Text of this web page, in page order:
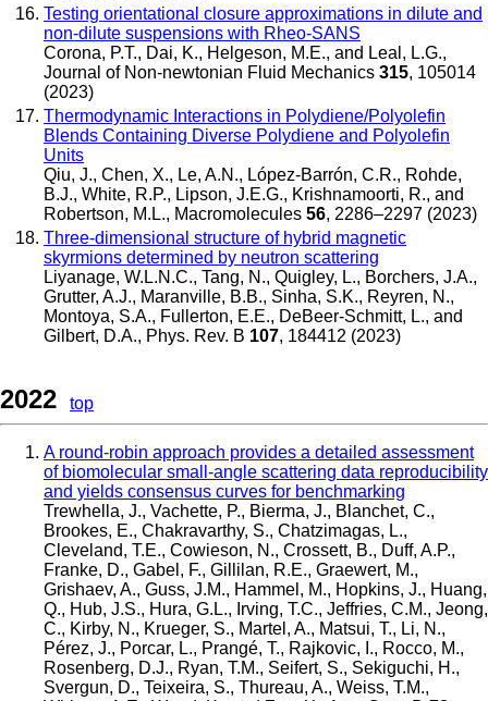
Testing orientational closure approximations in dilute and
non-dilute suspensions with Rheo-SANS
Corona, P.T., Dai, K., Helgeson, M.E., and Leal, L.G.,
Journal of Non-newtonian Fluid Mechanics 315, 105014
(2023)
Thermodynamic Interactions in Polydiene/Polyolefin
Blends Containing Diverse Polydiene and Polyolefin
Units
Qiu, J., Chen, X., Le, A.N., López-Barrón, C.R., Rohde,
B.J., White, R.P., Lipson, J.E.G., Krishnamoorti, R., and
Robertson, M.L., Macromolecules 56, 2286–2297 (2023)
Three-dimensional structure of hybrid magnetic
skyrmions determined by neutron scattering
Liyanage, W.L.N.C., Tang, N., Quigley, L., Borchers, J.A.,
Grutter, A.J., Maranville, B.B., Sinha, S.K., Reyren, N.,
Montoya, S.A., Fullerton, E.E., DeBeer-Schmitt, L., and
Gilbert, D.A., Phys. Rev. B 107, 184412 (2023)
2022 top
A round-robin approach provides a detailed assessment
of biomolecular small-angle scattering data reproducibility
and yields consensus curves for benchmarking
Trewhella, J., Vachette, P., Bierma, J., Blanchet, C.,
Brookes, E., Chakravarthy, S., Chatzimagas, L.,
Cleveland, T.E., Cowieson, N., Crossett, B., Duff, A.P.,
Franke, D., Gabel, F., Gillilan, R.E., Graewert, M.,
Grishaev, A., Guss, J.M., Hammel, M., Hopkins, J., Huang,
Q., Hub, J.S., Hura, G.L., Irving, T.C., Jeffries, C.M., Jeong,
C., Kirby, N., Krueger, S., Martel, A., Matsui, T., Li, N.,
Pérez, J., Porcar, L., Prangé, T., Rajkovic, I., Rocco, M.,
Rosenberg, D.J., Ryan, T.M., Seifert, S., Sekiguchi, H.,
Svergun, D., Teixeira, S., Thureau, A., Weiss, T.M.,